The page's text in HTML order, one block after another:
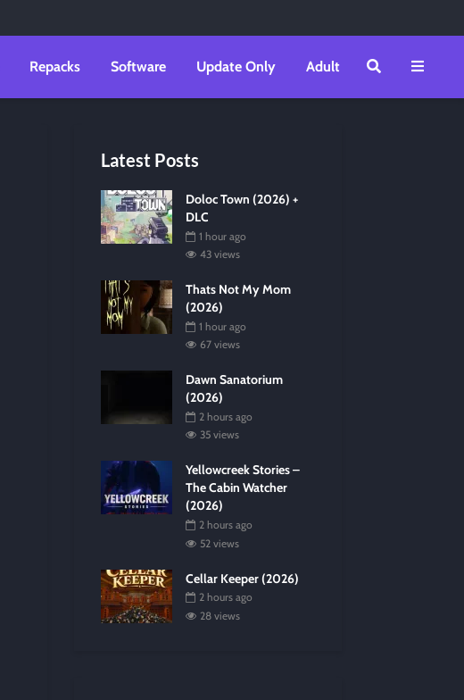
Repacks Software Update Only Adult
Latest Posts
Doloc Town (2026) +
DLC
1 hour ago
43 views
Thats Not My Mom
(2026)
1 hour ago
67 views
Dawn Sanatorium
(2026)
2 hours ago
35 views
Yellowcreek Stories –
The Cabin Watcher
(2026)
2 hours ago
52 views
Cellar Keeper (2026)
2 hours ago
28 views